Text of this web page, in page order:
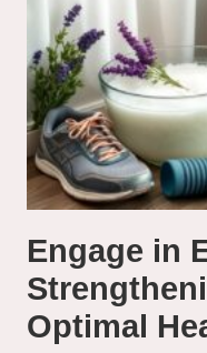
Engage in
Optimal